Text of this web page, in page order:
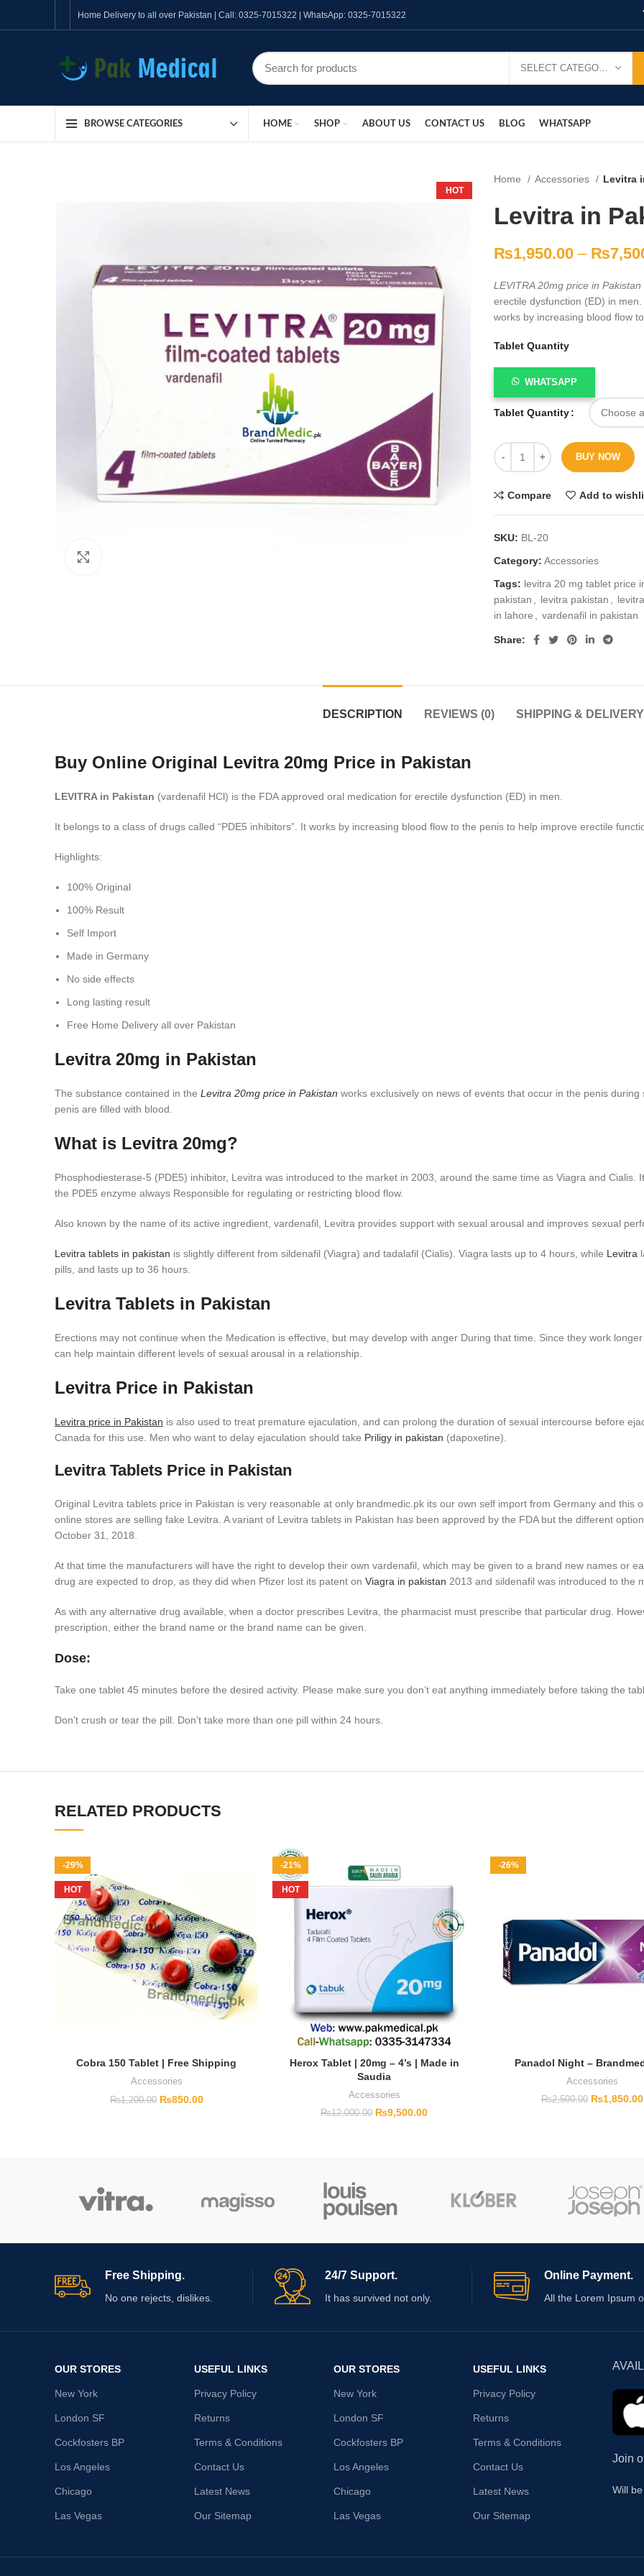
Home Delivery to all over Pakistan | Call: 0325-7015322 | WhatsApp: 0325-7015322
BROWSE CATEGORIES HOME SHOP ABOUT US CONTACT US BLOG WHATSAPP
HOT
Home Accessories Levitra
Levitra in
₨1,950.00 – ₨
LEVITRA 20mg price in Pakistan
erectile dysfunction (ED) in
works by increasing blood flow
Tablet Quantity
WHATSAPP
Tablet Quantity
BUY NOW
Compare Add to
SKU: BL-20
Category: Accessories
Tags: levitra 20 mg tablet price
pakistan
levitra pakistan
in lahore
vardenafil in pakistan
Share
DESCRIPTION REVIEWS (0) SHIPPING & DELIVERY
Buy Online Original Levitra 20mg Price in Pakistan
LEVITRA in Pakistan (vardenafil HCl) is the FDA approved oral medication for erectile dysfunction (ED) in men.
It belongs to a class of drugs called “PDE5 inhibitors”. It works by increasing blood flow to the penis to help improve erectile
Highlights:
100% Original
100% Result
Self Import
Made in Germany
No side effects
Long lasting result
Free Home Delivery all over Pakistan
Levitra 20mg in Pakistan
The substance contained in the Levitra 20mg price in Pakistan works exclusively on news of events that occur in the penis
penis are filled with blood.
What is Levitra 20mg?
Phosphodiesterase-5 (PDE5) inhibitor, Levitra was introduced to the market in 2003, around the same time as Viagra and
the PDE5 enzyme always Responsible for regulating or restricting blood flow.
Also known by the name of its active ingredient, vardenafil, Levitra provides support with sexual arousal and improves sexual
Levitra tablets in pakistan is slightly different from sildenafil (Viagra) and tadalafil (Cialis). Viagra lasts up to 4 hours, while Levitra
pills, and lasts up to 36 hours.
Levitra Tablets in Pakistan
Erections may not continue when the Medication is effective, but may develop with anger During that time. Since they work
can help maintain different levels of sexual arousal in a relationship.
Levitra Price in Pakistan
Levitra price in Pakistan is also used to treat premature ejaculation, and can prolong the duration of sexual intercourse before
Canada for this use. Men who want to delay ejaculation should take Priligy in pakistan (dapoxetine).
Levitra Tablets Price in Pakistan
Original Levitra tablets price in Pakistan is very reasonable at only brandmedic.pk its our own self import from Germany and this
online stores are selling fake Levitra. A variant of Levitra tablets in Pakistan has been approved by the FDA but the different
October 31, 2018.
At that time the manufacturers will have the right to develop their own vardenafil, which may be given to a brand new names or
drug are expected to drop, as they did when Pfizer lost its patent on Viagra in pakistan 2013 and sildenafil was introduced to the
As with any alternative drug available, when a doctor prescribes Levitra, the pharmacist must prescribe that particular drug.
prescription, either the brand name or the brand name can be given.
Dose:
Take one tablet 45 minutes before the desired activity. Please make sure you don’t eat anything immediately before taking the
Don’t crush or tear the pill. Don’t take more than one pill within 24 hours.
RELATED PRODUCTS
-29%
HOT
Cobra 150 Tablet | Free Shipping
Accessories
₨1,200.00 ₨850.00
-21%
HOT
Herox Tablet | 20mg – 4’s | Made in
Saudia
Accessories
₨12,000.00 ₨9,500.00
-26%
Panadol Night –
Accessories
₨2,500.00 ₨1,850.00
Free Shipping.
No one rejects, dislikes.
24/7 Support.
It has survived not only.
Online Payment.
All the Lorem Ipsum
OUR STORES
New York
London SF
Cockfosters BP
Los Angeles
Chicago
Las Vegas
USEFUL LINKS
Privacy Policy
Returns
Terms & Conditions
Contact Us
Latest News
Our Sitemap
OUR STORES
New York
London SF
Cockfosters BP
Los Angeles
Chicago
Las Vegas
USEFUL LINKS
Privacy Policy
Returns
Terms & Conditions
Contact Us
Latest News
Our Sitemap
Join
Will